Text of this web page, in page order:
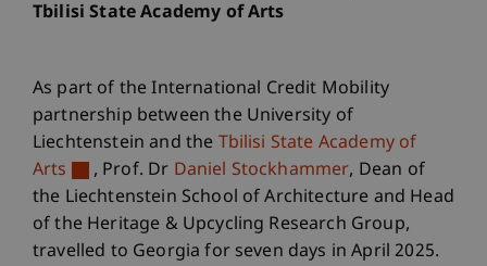
Tbilisi State Academy of Arts
As part of the International Credit Mobility
partnership between the University of
Liechtenstein and the Tbilisi State Academy of
Arts
, Prof. Dr Daniel Stockhammer, Dean of
the Liechtenstein School of Architecture and Head
of the Heritage & Upcycling Research Group,
travelled to Georgia for seven days in April 2025.